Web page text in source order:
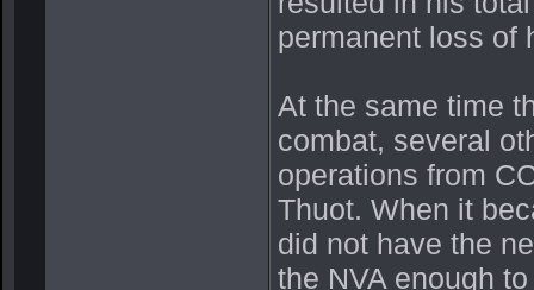
permanent loss of
At the same time
combat, several
operations from
Thuot. When it
did not have the
the NVA enough